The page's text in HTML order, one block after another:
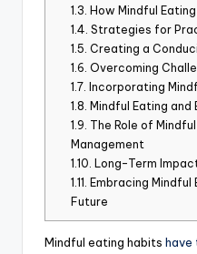
1.3. How Mindful
1.4. Strategies for
1.5. Creating a
1.6. Overcoming
1.7. Incorporating
1.8. Mindful Eating and
1.9. The Role of
Management
1.10. Long-Term
1.11. Embracing
Future
Mindful eating habits have